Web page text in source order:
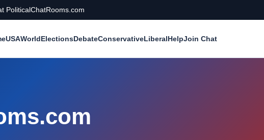
PoliticalChatRooms.com
USAWorldElectionsDebateConservativeLiberalHelpJoin Chat